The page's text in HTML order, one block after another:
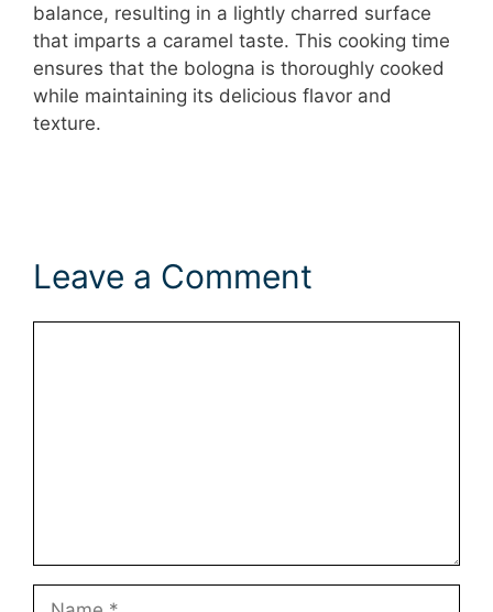
balance, resulting in a lightly charred surface
that imparts a caramel taste. This cooking time
ensures that the bologna is thoroughly cooked
while maintaining its delicious flavor and
texture.
Leave a Comment
Name